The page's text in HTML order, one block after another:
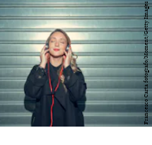
Francesco Carta fotografo/Moment/Getty Images